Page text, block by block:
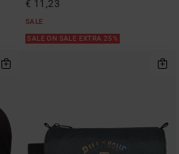
€ 11,23
SALE
SALE ON SALE EXTRA 25%